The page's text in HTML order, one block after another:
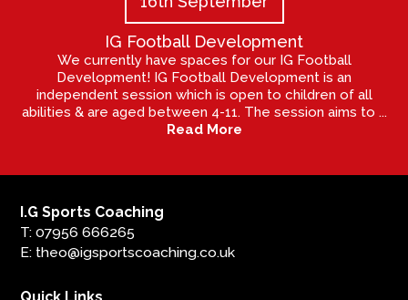
IG Football Development
We currently have spaces for our IG Football
Development! IG Football Development is an
independent session which is open to children of all
abilities & are aged between 4-11. The session aims to ...
Read More
I.G Sports Coaching
T: 07956 666265
E: theo@igsportscoaching.co.uk